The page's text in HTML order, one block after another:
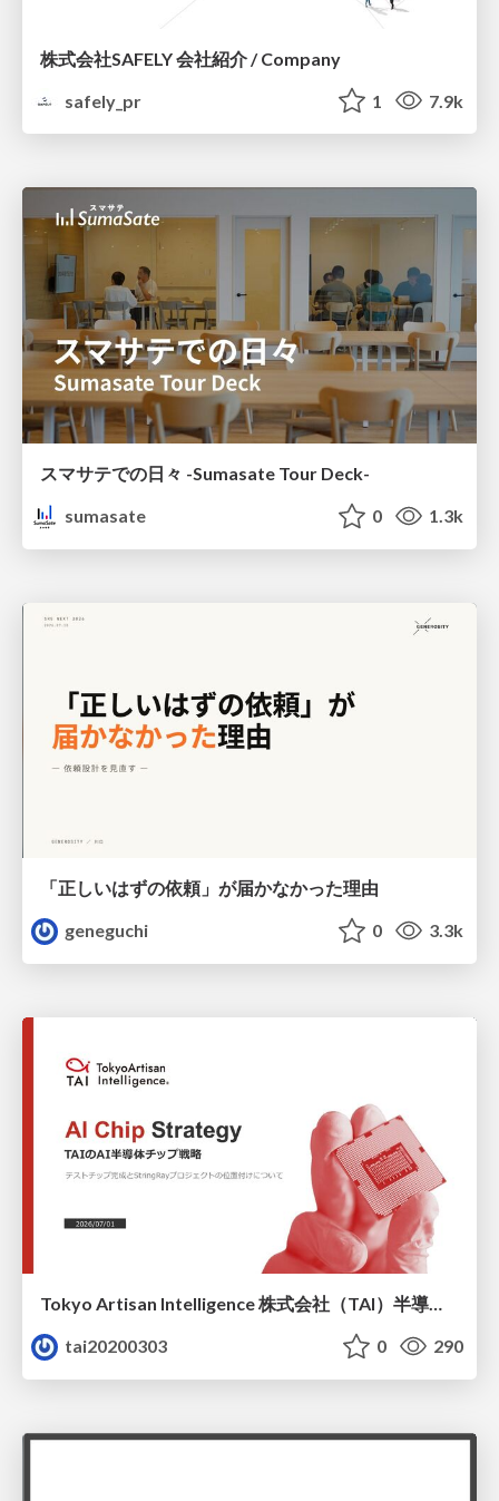
株式会社SAFELY 会社紹介 / Company
safely_pr
1 7.9k
スマサテでの日々 -Sumasate Tour Deck-
sumasate
0 1.3k
「正しいはずの依頼」が届かなかった理由
geneguchi
0 3.3k
tai20200303
0 290